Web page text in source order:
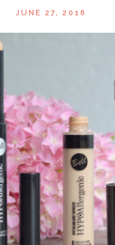
JUNE 27, 2016